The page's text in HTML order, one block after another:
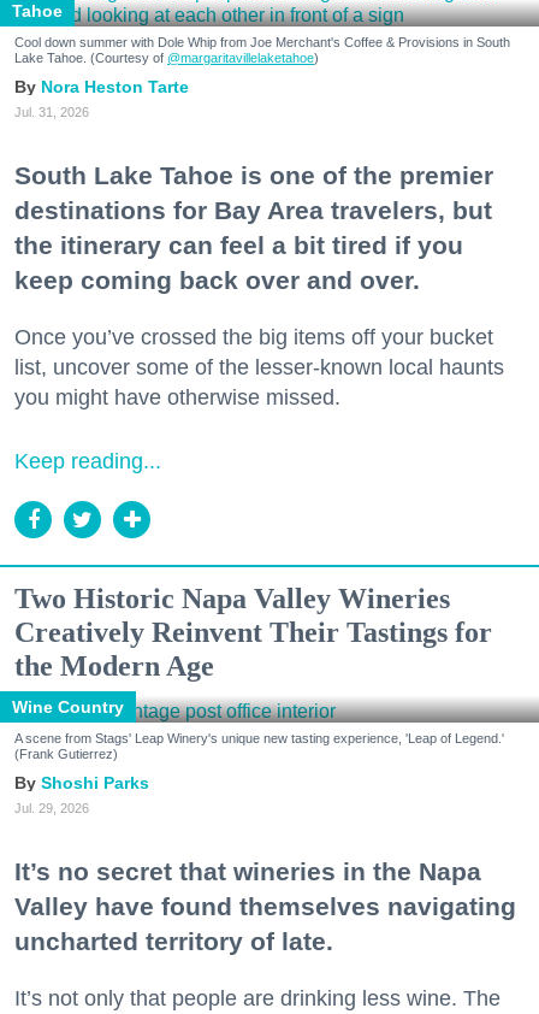
Tahoe
Cool down summer with Dole Whip from Joe Merchant's Coffee & Provisions in South
Lake Tahoe. (Courtesy of @margaritavillelaketahoe)
Nora Heston Tarte
Jul. 31, 2026
South Lake Tahoe is one of the premier
destinations for Bay Area travelers, but
the itinerary can feel a bit tired if you
keep coming back over and over.
Once you’ve crossed the big items off your bucket
list, uncover some of the lesser-known local haunts
you might have otherwise missed.
Keep reading...
Two Historic Napa Valley Wineries
Creatively Reinvent Their Tastings for
the Modern Age
Wine Country
A scene from Stags' Leap Winery's unique new tasting experience, 'Leap of Legend.'
(Frank Gutierrez)
Shoshi Parks
Jul. 29, 2026
It’s no secret that wineries in the Napa
Valley have found themselves navigating
uncharted territory of late.
It’s not only that people are drinking less wine. The